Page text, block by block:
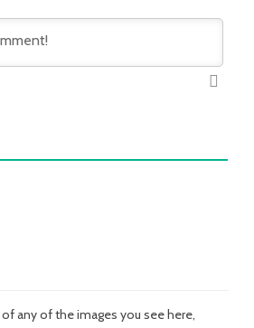
any of the images you see here,